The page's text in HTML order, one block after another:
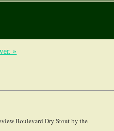
»
Boulevard Dry Stout by the